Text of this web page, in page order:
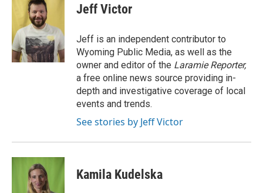
Jeff Victor
Jeff is an independent contributor to
Wyoming Public Media, as well as the
owner and editor of the Laramie Reporter,
a free online news source providing in-
depth and investigative coverage of local
events and trends.
See stories by Jeff Victor
Kamila Kudelska